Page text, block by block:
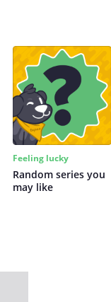
Feeling lucky
Random series you
may like